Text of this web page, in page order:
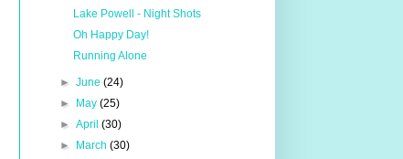
Lake Powell - Night Shots
Oh Happy Day!
Running Alone
► June (24)
►
May (25)
► April (30)
►
March (30)